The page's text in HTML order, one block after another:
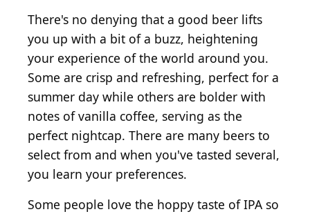
There's no denying that a good beer lifts
you up with a bit of a buzz, heightening
your experience of the world around you.
Some are crisp and refreshing, perfect for a
summer day while others are bolder with
notes of vanilla coffee, serving as the
perfect nightcap. There are many beers to
select from and when you've tasted several,
you learn your preferences.
Some people love the hoppy taste of IPA so